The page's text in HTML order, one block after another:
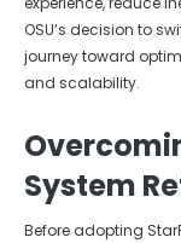
OSU’s decision to
journey toward
and scalability.
System
Before adopting